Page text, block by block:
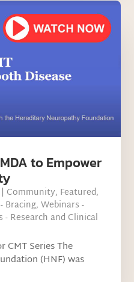
to Empower
| Community, Featured,
Bracing,Webinars -
- Research and Clinical
CMT Series The
(HNF) was